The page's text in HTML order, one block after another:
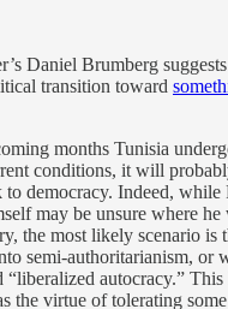
Daniel Brumberg
transition toward
months Tunisia
conditions, it will
to democracy. Indeed, while
may be unsure where he
the most likely scenario is
semi-authoritarianism, or
“liberalized autocracy.”
the virtue of tolerating